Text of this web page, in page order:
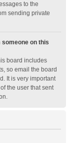
to the
sending private
someone on this
board includes
so email the board
It is very important
the user that sent